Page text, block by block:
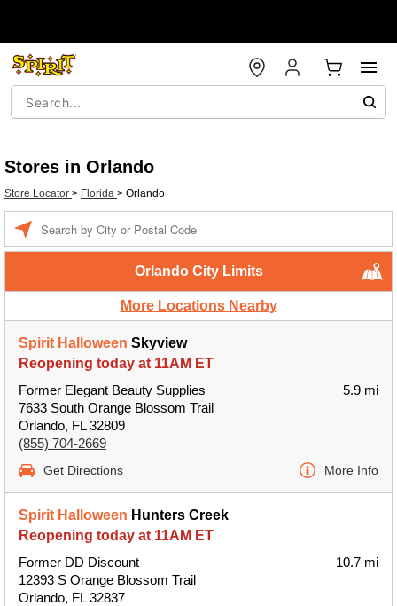
Stores in Orlando
Store Locator > Florida > Orlando
Orlando City Limits
More Locations Nearby
Spirit Halloween Skyview
Reopening today at 11AM ET
Former Elegant Beauty Supplies
7633 South Orange Blossom Trail
Orlando, FL 32809
(855) 704-2669
5.9 mi
Get Directions More Info
Spirit Halloween Hunters Creek
Reopening today at 11AM ET
Former DD Discount
12393 S Orange Blossom Trail
Orlando, FL 32837
10.7 mi